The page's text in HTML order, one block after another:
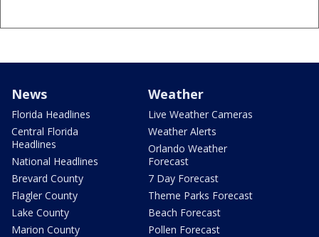
News
Florida Headlines
Central Florida
Headlines
National Headlines
Brevard County
Flagler County
Lake County
Marion County
Weather
Live Weather Cameras
Weather Alerts
Orlando Weather
Forecast
7 Day Forecast
Theme Parks Forecast
Beach Forecast
Pollen Forecast